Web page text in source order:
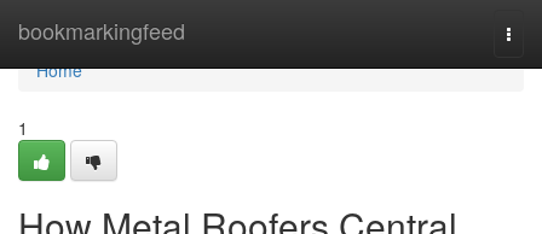
bookmarkingfeed
Home
Home
1